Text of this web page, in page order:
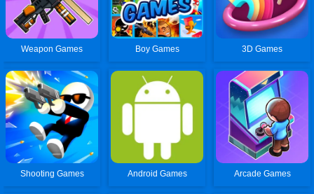
Weapon Games Boy Games 3D Games
Shooting Games Android Games Arcade Games